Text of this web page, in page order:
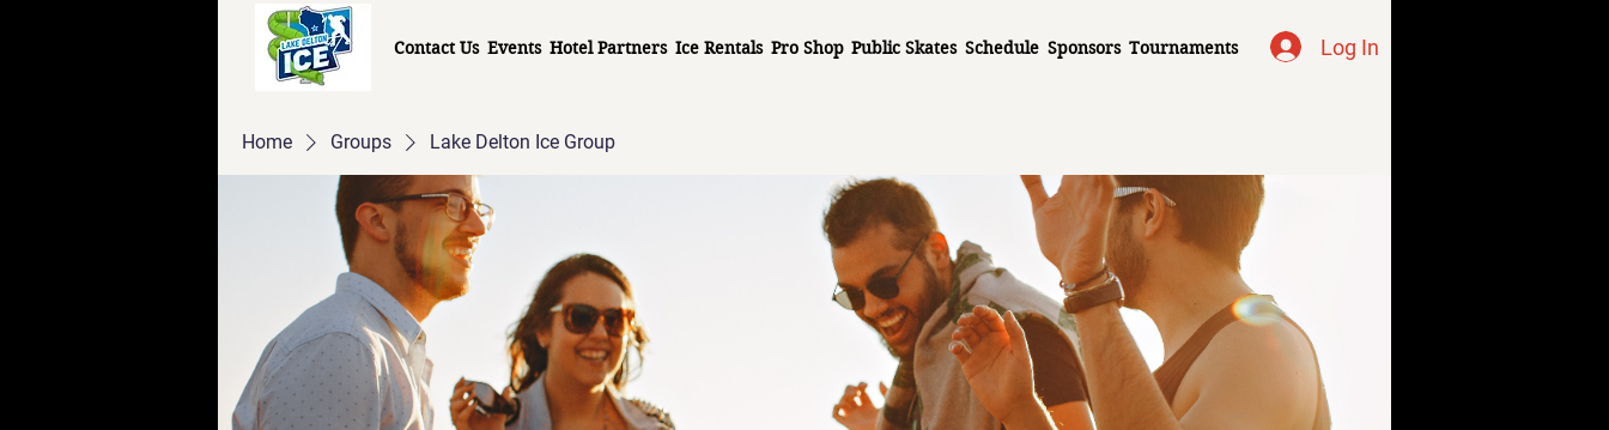
Contact Us Events Hotel Partners Ice Rentals Pro Shop Public Skates Schedule Sponsors Tournaments Log In
Home Groups Lake Delton Ice Group